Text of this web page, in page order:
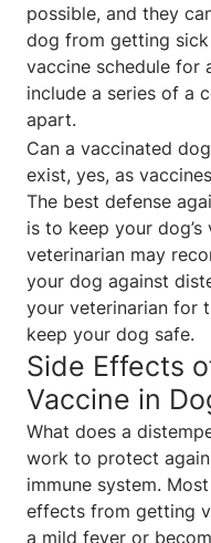
possible, and they
dog from getting
vaccine schedule for
include a series of a
apart.
Can a vaccinated
exist, yes, as
The best defense
is to keep your
veterinarian may
your dog against
your veterinarian for
keep your dog safe.
Side Effects
Vaccine in
What does a
work to protect
immune system.
effects from getting
a mild fever or